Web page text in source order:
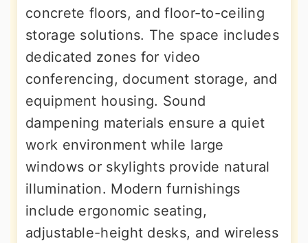
concrete floors, and floor-to-ceiling
storage solutions. The space includes
dedicated zones for video
conferencing, document storage, and
equipment housing. Sound
dampening materials ensure a quiet
work environment while large
windows or skylights provide natural
illumination. Modern furnishings
include ergonomic seating,
adjustable-height desks, and wireless